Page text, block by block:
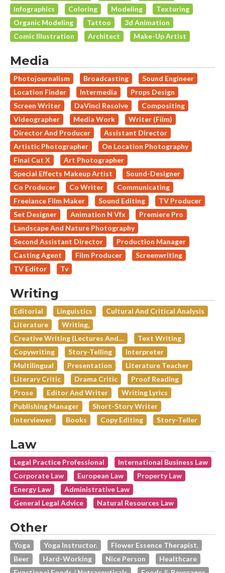
Infographics Coloring Modeling
Texturing
Organic Modeling
Tattoo
3d Animation
Comic Illustration
Architect Make-Up Artist
Media
Photojournalism Broadcasting
Sound Engineer
Location Finder
Intermedia
Props Design
Screen Writer
DaVinci Resolve
Compositing
Videographer
Media Work
Writer (Film)
Director And Producer
Assistant Director
Artistic Photographer
On Location Photography
Final Cut X
Art Photographer
Special Effects Makeup Artist
Sound-Designer
Co Producer
Co Writer
Communicating
Freelance Film Maker
Sound Editing
TV Producer
Set Designer
Animation N Vfx
Premiere Pro
Landscape And Nature Photography
Second Assistant Director
Production Manager
Casting Agent
Film Producer
Screenwriting
TV Editor
Tv
Writing
Editorial Linguistics
Cultural And Critical Analysis
Literature
Writing,
Creative Writing (lectures And…
Text Writing
Copywriting
Story-Telling
Interpreter
Multilingual
Presentation
Literature Teacher
Literary Critic
Drama Critic
Proof Reading
Prose
Editor And Writer
Writing Lyrics
Publishing Manager
Short-Story Writer
Interviewer
Books Copy Editing Story-Teller
Law
Legal Practice Professional
International Business Law
Corporate Law
European Law
Property Law
Energy Law
Administrative Law
General Legal Advice
Natural Resources Law
Other
Yoga Yoga Instructor.
Flower Essence Therapist.
Beer
Hard-Working Nice Person
Healthcare